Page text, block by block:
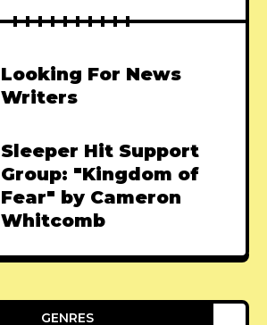
Looking For News
Writers
Sleeper Hit Support
Group: "Kingdom of
Fear" by Cameron
Whitcomb
GENRES